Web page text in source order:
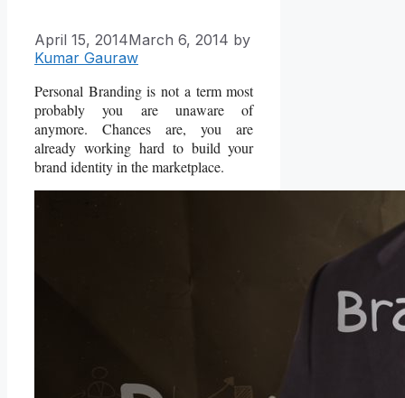
April 15, 2014March 6, 2014 by
Kumar Gauraw
Personal Branding is not a term most
probably you are unaware of
anymore. Chances are, you are
already working hard to build your
brand identity in the marketplace.